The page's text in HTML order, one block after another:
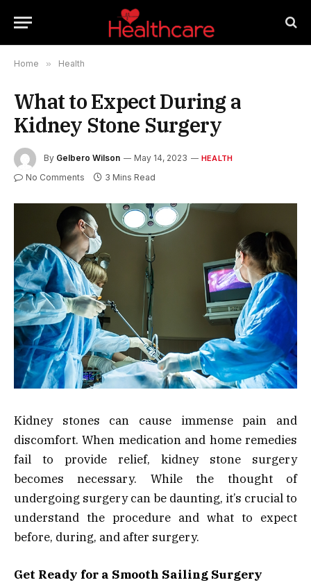
Home » Health
What to Expect During a
Kidney Stone Surgery
By Gelbero Wilson May 14, 2023 HEALTH
No Comments 3 Mins Read
Kidney stones can cause immense pain and
discomfort. When medication and home remedies
fail to provide relief, kidney stone surgery
becomes necessary. While the thought of
undergoing surgery can be daunting, it’s crucial to
understand the procedure and what to expect
before, during, and after surgery.
Get Ready for a Smooth Sailing Surgery